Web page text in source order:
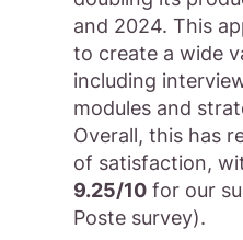
and 2024. This
to create a wide
including
modules and
Overall, this has
of satisfaction,
9.25/10 for our
Poste survey).